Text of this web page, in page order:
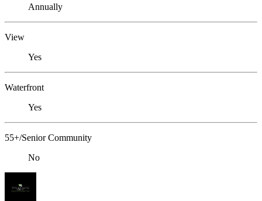
Annually
View
Yes
Waterfront
Yes
55+/Senior Community
No